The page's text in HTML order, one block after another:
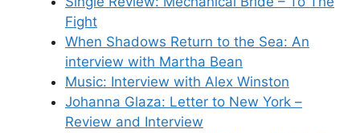
Fight
When Shadows Return to the Sea: An
interview with Martha Bean
Music: Interview with Alex Winston
Johanna Glaza: Letter to New York –
Review and Interview